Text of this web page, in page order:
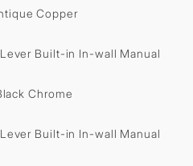
Copper
Built-in In-wall Manual
Chrome
Built-in In-wall Manual